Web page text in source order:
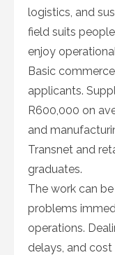
logistics, and
field suits
enjoy
Basic
applicants.
R600,000 on
and
Transnet and
graduates.
The work can
problems
operations.
delays, and cost